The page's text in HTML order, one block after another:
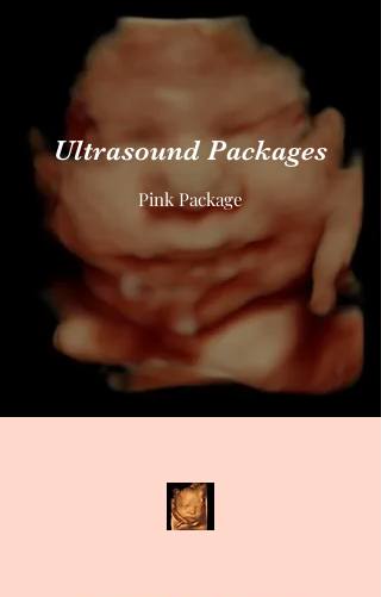
Ultrasound Packages
Pink Package